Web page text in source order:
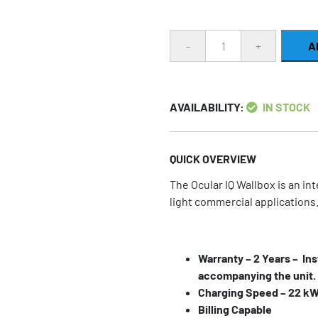
AVAILABILITY: IN STOCK
QUICK OVERVIEW
The Ocular IQ Wallbox is an
light commercial applications.
Warranty – 2 Years –
accompanying the unit.
Charging Speed – 22
Billing Capable